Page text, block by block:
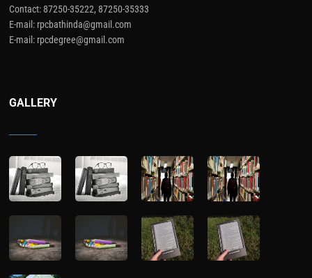
Contact: 87250-35222, 87250-35333
E-mail: rpcbathinda@gmail.com
E-mail: rpcdegree@gmail.com
GALLERY